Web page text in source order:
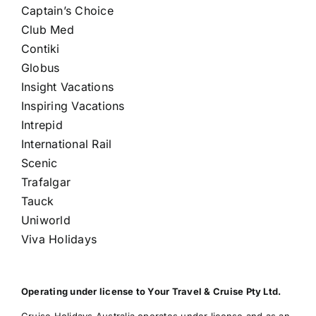
Captain’s Choice
Club Med
Contiki
Globus
Insight Vacations
Inspiring Vacations
Intrepid
International Rail
Scenic
Trafalgar
Tauck
Uniworld
Viva Holidays
Operating under license to Your Travel & Cruise Pty Ltd.